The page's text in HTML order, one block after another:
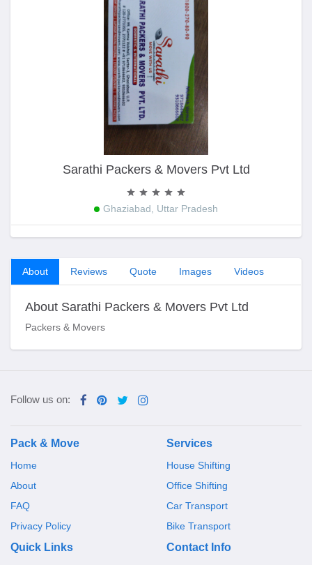
Sarathi Packers & Movers Pvt Ltd
Ghaziabad, Uttar Pradesh
About Reviews Quote Images Videos
About Sarathi Packers & Movers Pvt Ltd
Packers & Movers
Follow us on:
Pack & Move
Home
About
FAQ
Privacy Policy
Services
House Shifting
Office Shifting
Car Transport
Bike Transport
Quick Links Contact Info